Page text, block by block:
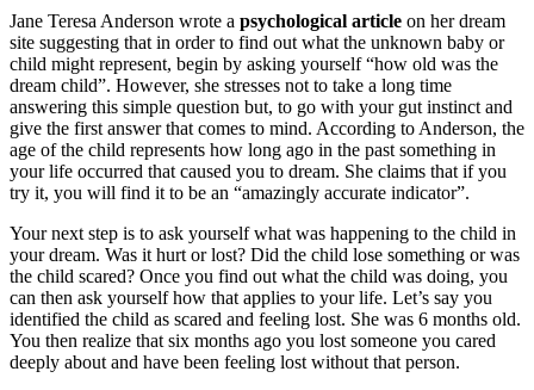
Jane Teresa Anderson wrote a psychological article on her dream
site suggesting that in order to find out what the unknown baby or
child might represent, begin by asking yourself “how old was the
dream child”. However, she stresses not to take a long time
answering this simple question but, to go with your gut instinct and
give the first answer that comes to mind. According to Anderson, the
age of the child represents how long ago in the past something in
your life occurred that caused you to dream. She claims that if you
try it, you will find it to be an “amazingly accurate indicator”.
Your next step is to ask yourself what was happening to the child in
your dream. Was it hurt or lost? Did the child lose something or was
the child scared? Once you find out what the child was doing, you
can then ask yourself how that applies to your life. Let’s say you
identified the child as scared and feeling lost. She was 6 months old.
You then realize that six months ago you lost someone you cared
deeply about and have been feeling lost without that person.